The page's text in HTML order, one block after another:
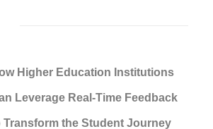
Higher Education Institutions
Leverage Real-Time Feedback
Transform the Student Journey